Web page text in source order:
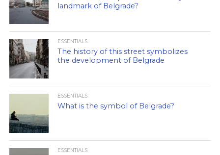
landmark of Belgrade?
ESSENTIALS
The history of this street symbolizes
the development of Belgrade
ESSENTIALS
What is the symbol of Belgrade?
ESSENTIALS